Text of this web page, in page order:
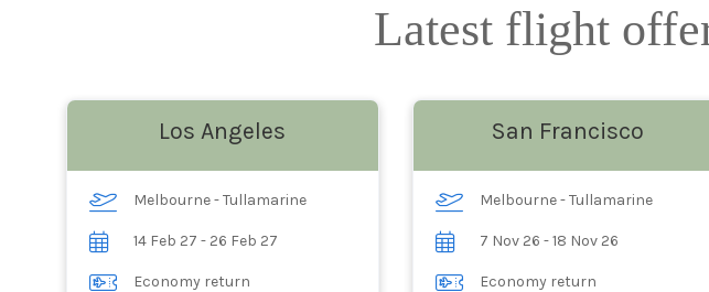
Latest flight
Los Angeles
Melbourne - Tullamarine
14 Feb 27 - 26 Feb 27
Economy return
San Francisco
Melbourne - Tullamarine
7 Nov 26 - 18 Nov 26
Economy return